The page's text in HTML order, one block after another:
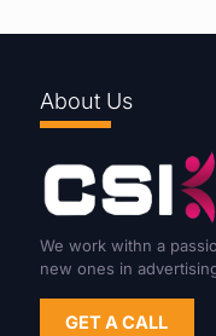
About Us
We work withn a
new ones in
GET A CALL